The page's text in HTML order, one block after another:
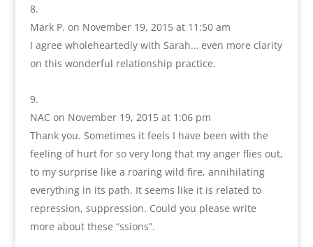
Mark P. on November 19, 2015 at 11:50 am
I agree wholeheartedly with Sarah… even more clarity
on this wonderful relationship practice.
NAC on November 19, 2015 at 1:06 pm
Thank you. Sometimes it feels I have been with the
feeling of hurt for so very long that my anger flies out,
to my surprise like a roaring wild fire, annihilating
everything in its path. It seems like it is related to
repression, suppression. Could you please write
more about these “ssions”.